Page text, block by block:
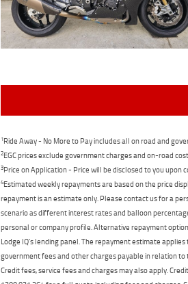
1Ride Away - No More to Pay includes all on road and
2EGC prices exclude government charges and on-road
3Price on Application - Price will be disclosed to you upon
4Estimated weekly repayments are based on the price
repayment is an estimate only. Please contact us for a
scenario as different interest rates and balloon
personal or company profile. Alternative repayment
Lodge IQ's lending panel. The repayment estimate
government fees and other charges payable in relation
Credit fees, service fees and charges may also apply.